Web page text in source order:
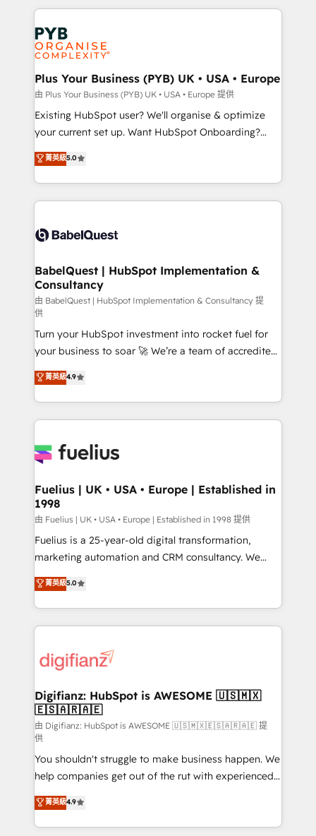
services are offered in both English & French.
onboarding from platforms like Salesforce, NetSuite,
Zoho, Pardot, Marketo, Microsoft Dynamics, Wix,
WordPress and legacy CRMs, turning fragmented
systems into unified, growth-ready HubSpot
architectures that accelerate revenue operations and
performance. - Multi-object CRM migration, cleanup,
and implementation. - Pre-built and custom
integrations across your full tech stack. - Custom
- Dashboards, lifecycle campaigns, and lead
nurturing sequences. - Cross-hub setup across
scalable retainers. Let’s make HubSpot your most
powerful growth engine. Built to convert, scale, and
Plus Your Business (PYB) UK • USA • Europe
由 Plus Your Business (PYB) UK • USA • Europe 提供
Existing HubSpot user? We'll organise & optimize
your current set up. Want HubSpot Onboarding?
We'll customise your CRM & automate your business
processes. Welcome to our Profile! We can help
with... • CRM implementation, reports & workflows,
and team training • CRM migration: Salesforce,
Custom API integrations & ERP systems inc. SAP and
super skilled members) • 150+ Clients for Sales Hub,
Marketing Hub, Service Hub, Data Hub and Website
(CMS) • ISO/IEC 27001:2022, ISO 9001:2015 and
now... ISO 42001: 2023 certified • Exclusive AI
'GuardHub' governance framework, based on ISO
42001 - helping you 'organise complexity' 𝗥𝗲𝗮𝗱𝘆
𝗳𝗼𝗿 𝘁𝗵𝗲 𝗻𝗲𝘅𝘁 𝘀𝘁𝗲𝗽? Click the 👈 '𝗖𝗼𝗻𝘁𝗮𝗰𝘁
𝗯𝘂𝘀𝗶𝗻𝗲𝘀𝘀' button to get in touch (𝘸𝘦'𝘳𝘦 𝘴𝘶𝘱𝘦𝘳
𝘳𝘦𝘴𝘱𝘰𝘯𝘴𝘪𝘷𝘦)
菁英級5.0
BabelQuest | HubSpot Implementation &
Consultancy
由 BabelQuest | HubSpot Implementation & Consultancy 提
供
Turn your HubSpot investment into rocket fuel for
your business to soar 🚀 We’re a team of accredited
HubSpot experts ready to help you. We can
implement the platform into complex business
environments, optimise what you've got and make
sure you can actually use it, build your website in
for you and execute it on HubSpot. We are on the
framework, meaning we've been accredited by
HubSpot and vetted by the CCS, which means we
can support public sector companies as well the
other ones listed in our profile. Our services: -
HubSpot implementation - HubSpot CMS website
is there for you to: - Grow revenue, and run your
business more efficiently - Build stronger
more people - Get the most out of your HubSpot
investment
菁英級4.9
Fuelius | UK • USA • Europe | Established in
1998
由 Fuelius | UK • USA • Europe | Established in 1998 提供
Fuelius is a 25-year-old digital transformation,
marketing automation and CRM consultancy. We
enable mid-market and enterprise clients to
maximise their return from digital and fuel their
growth. We modernise platforms, streamline
operations that are causing inefficiencies, improve
supercharge revenue operations Key services: • CRM
Transformation / Web Development • RevOps &
Sales Consulting • Marketing Automation What
makes us different? 🚀 Top 0.5% of global HubSpot
agencies ⚙️ The strongest technical ability and
integration capabilities 💼 Consultative, long-term
partners who will embed ourselves into your
business, processes and systems 🏢 We specialise in
working with mid-market and enterprise
organisations, global organisations and those with
菁英級5.0
Digifianz: HubSpot is AWESOME 🇺🇸🇲🇽
🇪🇸🇦🇷🇦🇪
由 Digifianz: HubSpot is AWESOME 🇺🇸🇲🇽🇪🇸🇦🇷🇦🇪 提
供
You shouldn't struggle to make business happen. We
help companies get out of the rut with experienced,
process-oriented teams implementing HubSpot
Marketing, Sales, Service, CMS and Operations Hub,
so selling and actually engaging with your customers
菁英級4.9